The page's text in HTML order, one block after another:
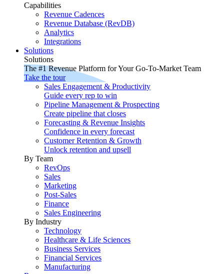
Capabilities
Revenue Cadences
Revenue Database (RevDB)
Analytics
Integrations
Solutions
Solutions
The #1 Revenue Platform for Your Go-To-Market Team
Take the tour
Sales Engagement & Productivity
Guide every rep to win
Pipeline Management & Prospecting
Create pipeline that closes
Forecasting & Revenue Insights
Confidence in every forecast
Customer Retention & Growth
Unlock retention and upsell
By Team
RevOps
Sales
Marketing
Post-Sales
Finance
Sales Engineering
By Industry
Technology
Healthcare & Life Sciences
Business Services
Financial Services
Manufacturing